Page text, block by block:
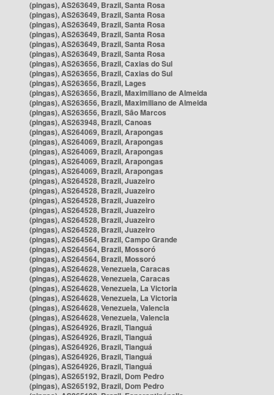
(pingas), AS263649, Brazil, Santa Rosa
(pingas), AS263649, Brazil, Santa Rosa
(pingas), AS263649, Brazil, Santa Rosa
(pingas), AS263649, Brazil, Santa Rosa
(pingas), AS263649, Brazil, Santa Rosa
(pingas), AS263649, Brazil, Santa Rosa
(pingas), AS263656, Brazil, Caxias do Sul
(pingas), AS263656, Brazil, Caxias do Sul
(pingas), AS263656, Brazil, Lages
(pingas), AS263656, Brazil, Maximiliano de Almeida
(pingas), AS263656, Brazil, Maximiliano de Almeida
(pingas), AS263656, Brazil, São Marcos
(pingas), AS263948, Brazil, Canoas
(pingas), AS264069, Brazil, Arapongas
(pingas), AS264069, Brazil, Arapongas
(pingas), AS264069, Brazil, Arapongas
(pingas), AS264069, Brazil, Arapongas
(pingas), AS264069, Brazil, Arapongas
(pingas), AS264528, Brazil, Juazeiro
(pingas), AS264528, Brazil, Juazeiro
(pingas), AS264528, Brazil, Juazeiro
(pingas), AS264528, Brazil, Juazeiro
(pingas), AS264528, Brazil, Juazeiro
(pingas), AS264528, Brazil, Juazeiro
(pingas), AS264564, Brazil, Campo Grande
(pingas), AS264564, Brazil, Mossoró
(pingas), AS264564, Brazil, Mossoró
(pingas), AS264628, Venezuela, Caracas
(pingas), AS264628, Venezuela, Caracas
(pingas), AS264628, Venezuela, La Victoria
(pingas), AS264628, Venezuela, La Victoria
(pingas), AS264628, Venezuela, Valencia
(pingas), AS264628, Venezuela, Valencia
(pingas), AS264926, Brazil, Tianguá
(pingas), AS264926, Brazil, Tianguá
(pingas), AS264926, Brazil, Tianguá
(pingas), AS264926, Brazil, Tianguá
(pingas), AS264926, Brazil, Tianguá
(pingas), AS265192, Brazil, Dom Pedro
(pingas), AS265192, Brazil, Dom Pedro